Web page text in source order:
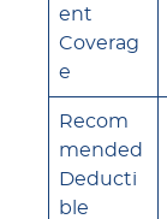
ent
Coverag
e
Recom
mended
Deducti
ble